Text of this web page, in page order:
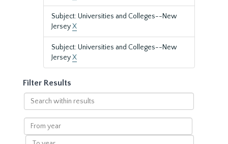
Subject: Universities and Colleges--New
JerseyX
Subject: Universities and Colleges--New
JerseyX
Filter Results
Search
within
results
From
year
To